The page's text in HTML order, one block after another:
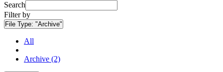
Search
Filter by
File Type: "Archive"
All
Archive (2)